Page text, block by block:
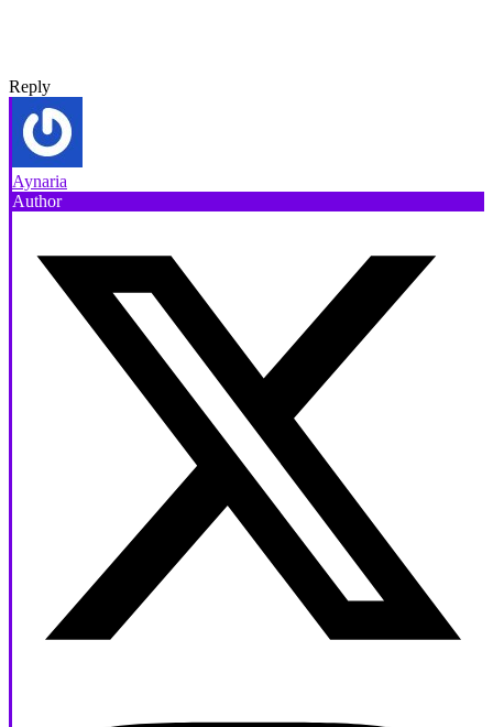
Reply
Aynaria
Author